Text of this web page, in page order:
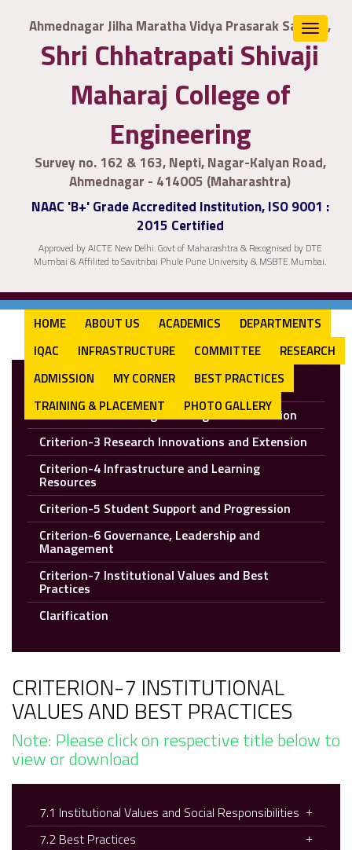
Ahmednagar Jilha Maratha Vidya Prasarak Samaj's,
Shri Chhatrapati Shivaji
Maharaj College of
Engineering
Survey no. 162 & 163, Nepti, Nagar-Kalyan Road,
Ahmednagar - 414005 (Maharashtra)
NAAC 'B+' Grade Accredited Institution, ISO 9001 :
2015 Certified
Approved by AICTE New Delhi. Govt of Maharashtra & Recognised by DTE
Mumbai & Affilited to Savitribai Phule Pune University & MSBTE Mumbai.
Toggle
HOME ABOUT US ACADEMICS
DEPARTMENTS
IQAC
INFRASTRUCTURE COMMITTEE
RESEARCH
ADMISSION
MY CORNER
BEST PRACTICES
TRAINING & PLACEMENT
PHOTO GALLERY
Criterion-1: Curricular Aspect
Criterion-2: Teaching Learning and Evaluation
Criterion-3 Research Innovations and Extension
Criterion-4 Infrastructure and Learning
Resources
Criterion-5 Student Support and Progression
Criterion-6 Governance, Leadership and
Management
Criterion-7 Institutional Values and Best
Practices
Clarification
CRITERION-7 INSTITUTIONAL
VALUES AND BEST PRACTICES
Note: Please click on respective title below to
view or download
7.1 Institutional Values and Social Responsibilities
7.2 Best Practices